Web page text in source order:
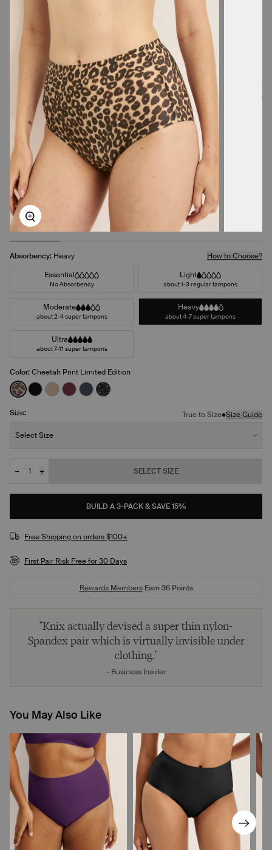
Zoom
Absorbency: Heavy How to Choose?
Heavy
about 4-7 super tampons
Essential
No Absorbency
Light
about 1-3 regular tampons
Moderate
about 2-4 super tampons
Ultra
about 7-11 super tampons
Color: Cheetah Print Limited Edition
See product in Cheetah Print color
See product in Black color
See product in Warm Sand color
See product in Dark Cherry color
See product in Twilight Navy color
See product in Black with White
Size: True to Size•Size Guide
Select Size
Quantity
−
+
SELECT SIZE
BUILD A 3-PACK & SAVE 15%
Free Shipping on orders $100+
First Pair Risk Free for 30 Days
Rewards MembersEarn36Points
"Knix actually devised a super thin nylon-
Spandex pair which is virtually invisible under
clothing."
- Business Insider
You May Also Like